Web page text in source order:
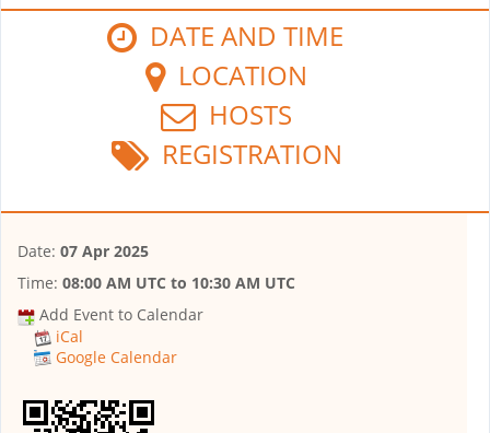
DATE AND TIME
LOCATION
HOSTS
REGISTRATION
Date: 07 Apr 2025
Time: 08:00 AM UTC to 10:30 AM UTC
Add Event to Calendar
iCal
Google Calendar